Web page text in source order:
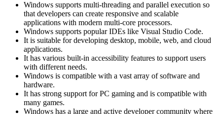
Windows supports multi-threading and parallel execution so
that developers can create responsive and scalable
applications with modern multi-core processors.
Windows supports popular IDEs like Visual Studio Code.
It is suitable for developing desktop, mobile, web, and cloud
applications.
It has various built-in accessibility features to support users
with different needs.
Windows is compatible with a vast array of software and
hardware.
It has strong support for PC gaming and is compatible with
many games.
Windows has a large and active developer community where